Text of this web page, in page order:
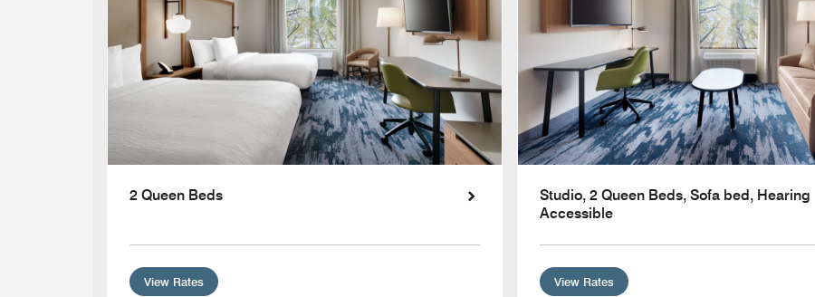
2 Queen Beds
View Rates
Studio, 2 Queen Beds, Sofa bed, Hearing
Accessible
View Rates